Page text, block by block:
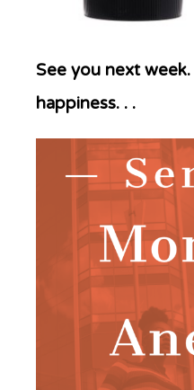
See you next
happiness. . .